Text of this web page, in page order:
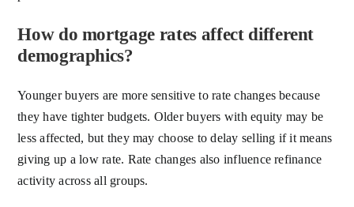
How do mortgage rates affect different
demographics?
Younger buyers are more sensitive to rate changes because
they have tighter budgets. Older buyers with equity may be
less affected, but they may choose to delay selling if it means
giving up a low rate. Rate changes also influence refinance
activity across all groups.